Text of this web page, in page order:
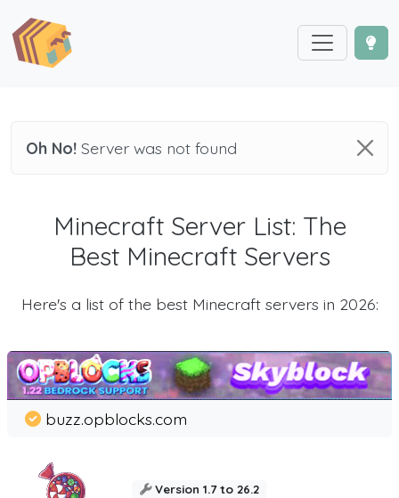
Oh No! Server was not found
Minecraft Server List: The
Best Minecraft Servers
Here's a list of the best Minecraft servers in 2026:
buzz.opblocks.com
Version 1.7 to 26.2